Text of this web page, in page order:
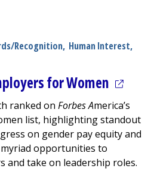
Recognition, Human Interest,
for Women
ranked on Forbes America’s
list, highlighting standout
on gender pay equity and
opportunities to
and take on leadership roles.